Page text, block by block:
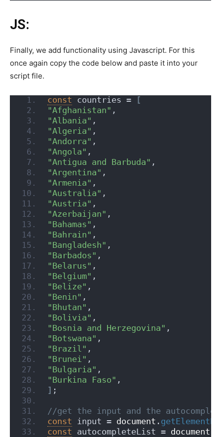
JS:
Finally, we add functionality using Javascript. For this
once again copy the code below and paste it into your
script file.
const countries =
[
"Afghanistan" ,
"Albania" ,
"Algeria" ,
"Andorra" ,
"Angola" ,
"Antigua and Barbuda" ,
"Argentina" ,
"Armenia" ,
"Australia" ,
"Austria" ,
"Azerbaijan" ,
"Bahamas" ,
"Bahrain" ,
"Bangladesh" ,
"Barbados" ,
"Belarus" ,
"Belgium" ,
"Belize" ,
"Benin" ,
"Bhutan" ,
"Bolivia" ,
"Bosnia and Herzegovina" ,
"Botswana" ,
"Brazil" ,
"Brunei" ,
"Bulgaria" ,
"Burkina Faso" ,
] ;
//get the input and the
const input = document .
const autocompleteList = document